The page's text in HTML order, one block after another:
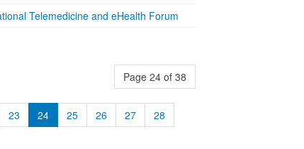
Telemedicine and eHealth Forum
Page 24 of 38
23 24 25 26 27 28